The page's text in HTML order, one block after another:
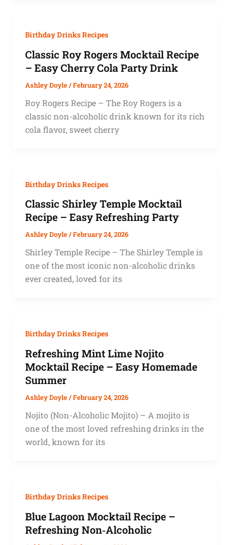
Birthday Drinks Recipes
Classic Roy Rogers Mocktail Recipe
– Easy Cherry Cola Party Drink
Ashley Doyle/February 24, 2026
Roy Rogers Recipe – The Roy Rogers is a
classic non-alcoholic drink known for its rich
cola flavor, sweet cherry
Birthday Drinks Recipes
Classic Shirley Temple Mocktail
Recipe – Easy Refreshing Party
Ashley Doyle/February 24, 2026
Shirley Temple Recipe – The Shirley Temple is
one of the most iconic non-alcoholic drinks
ever created, loved for its
Birthday Drinks Recipes
Refreshing Mint Lime Nojito
Mocktail Recipe – Easy Homemade
Summer
Ashley Doyle/February 24, 2026
Nojito (Non-Alcoholic Mojito) – A mojito is
one of the most loved refreshing drinks in the
world, known for its
Birthday Drinks Recipes
Blue Lagoon Mocktail Recipe –
Refreshing Non‑Alcoholic